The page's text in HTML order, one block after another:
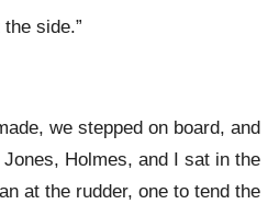
side.”
we stepped on board, and
Holmes, and I sat in the
at the rudder, one to tend the